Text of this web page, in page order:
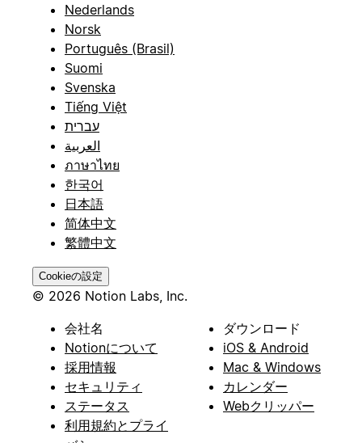
(Select) - Options: "Startup (1-10)", "Small (11-
50)", "Medium (51-200)", "Large (201-1000)",
"Enterprise (1000+)"
**Website**
(URL) - Company website
**Phone**
(Phone Number) - Main company phone
**Address**
(Rich Text) - Company address
**Description**
Nederlands
Norsk
Português (Brasil)
Suomi
Svenska
Tiếng Việt
עברית
العربية
ภาษาไทย
한국어
日本語
简体中文
繁體中文
Cookieの設定
© 2026 Notion Labs, Inc.
会社名
Notionについて
採用情報
セキュリティ
ステータス
利用規約とプライ
ダウンロード
iOS & Android
Mac & Windows
カレンダー
Webクリッパー